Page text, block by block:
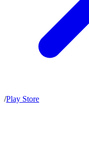
/Play Store